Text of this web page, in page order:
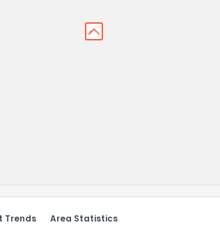
Trends Area Statistics